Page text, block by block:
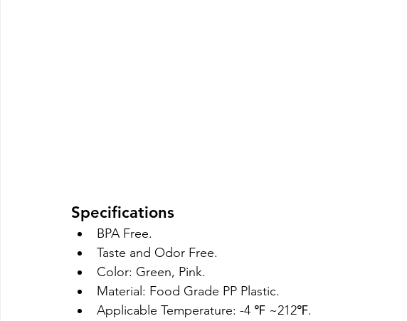
Specifications
BPA Free.
Taste and Odor Free.
Color: Green, Pink.
Material: Food Grade PP Plastic.
Applicable Temperature: -4 ℉ ~212℉.